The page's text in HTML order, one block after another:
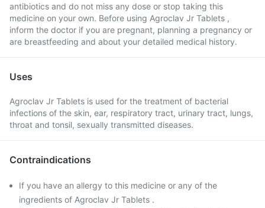
antibiotics and do not miss any dose or stop taking this
medicine on your own. Before using Agroclav Jr Tablets ,
inform the doctor if you are pregnant, planning a pregnancy or
are breastfeeding and about your detailed medical history.
Uses
Agroclav Jr Tablets is used for the treatment of bacterial
infections of the skin, ear, respiratory tract, urinary tract, lungs,
throat and tonsil, sexually transmitted diseases.
Contraindications
If you have an allergy to this medicine or any of the
ingredients of Agroclav Jr Tablets .